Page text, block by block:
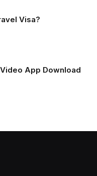
Visa?
App Download